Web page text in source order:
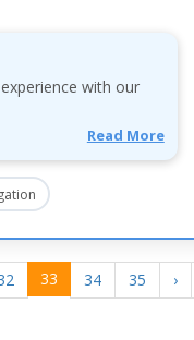
with our
Read More
33 34 35 ›